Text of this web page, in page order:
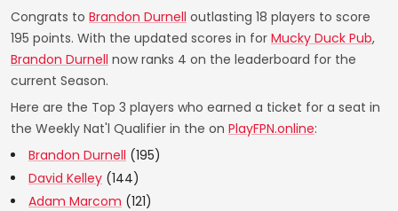
Congrats to Brandon Durnell outlasting 18 players to score
195 points. With the updated scores in for Mucky Duck Pub,
Brandon Durnell now ranks 4 on the leaderboard for the
current Season.
Here are the Top 3 players who earned a ticket for a seat in
the Weekly Nat'l Qualifier in the on PlayFPN.online:
Brandon Durnell (195)
David Kelley (144)
Adam Marcom (121)